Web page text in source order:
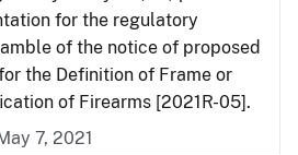
for the regulatory
of the notice of proposed
the Definition of Frame or
of Firearms [2021R-05].
7, 2021